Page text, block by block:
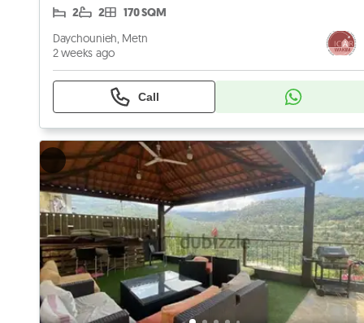
2 2 170 SQM
Daychounieh, Metn
2 weeks ago
Call